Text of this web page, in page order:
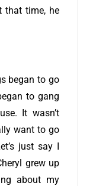
that time, he
began to go
to gang
It wasn’t
want to go
just say I
grew up
about my